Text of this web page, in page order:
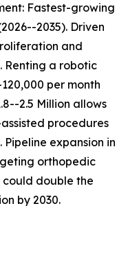
Fastest-growing
2035). Driven
and
Renting a robotic
per month
2.5 Million allows
procedures
expansion in
orthopedic
double the
by 2030.